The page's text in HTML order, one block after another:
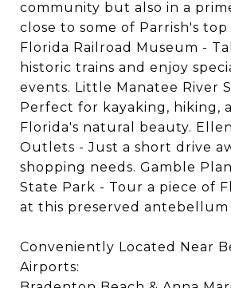
community but also in a
close to some of Parrish's
Florida Railroad Museum -
historic trains and enjoy
events. Little Manatee River
Perfect for kayaking, hiking,
Florida's natural beauty.
Outlets - Just a short drive
shopping needs. Gamble
State Park - Tour a piece of
at this preserved antebellum
Conveniently Located Near
Airports: